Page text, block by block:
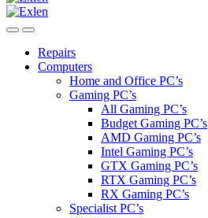
Repairs
Computers
Home and Office PC’s
Gaming PC’s
All Gaming PC’s
Budget Gaming PC’s
AMD Gaming PC’s
Intel Gaming PC’s
GTX Gaming PC’s
RTX Gaming PC’s
RX Gaming PC’s
Specialist PC’s